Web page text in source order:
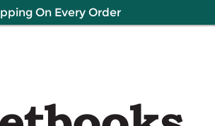
On Every Order